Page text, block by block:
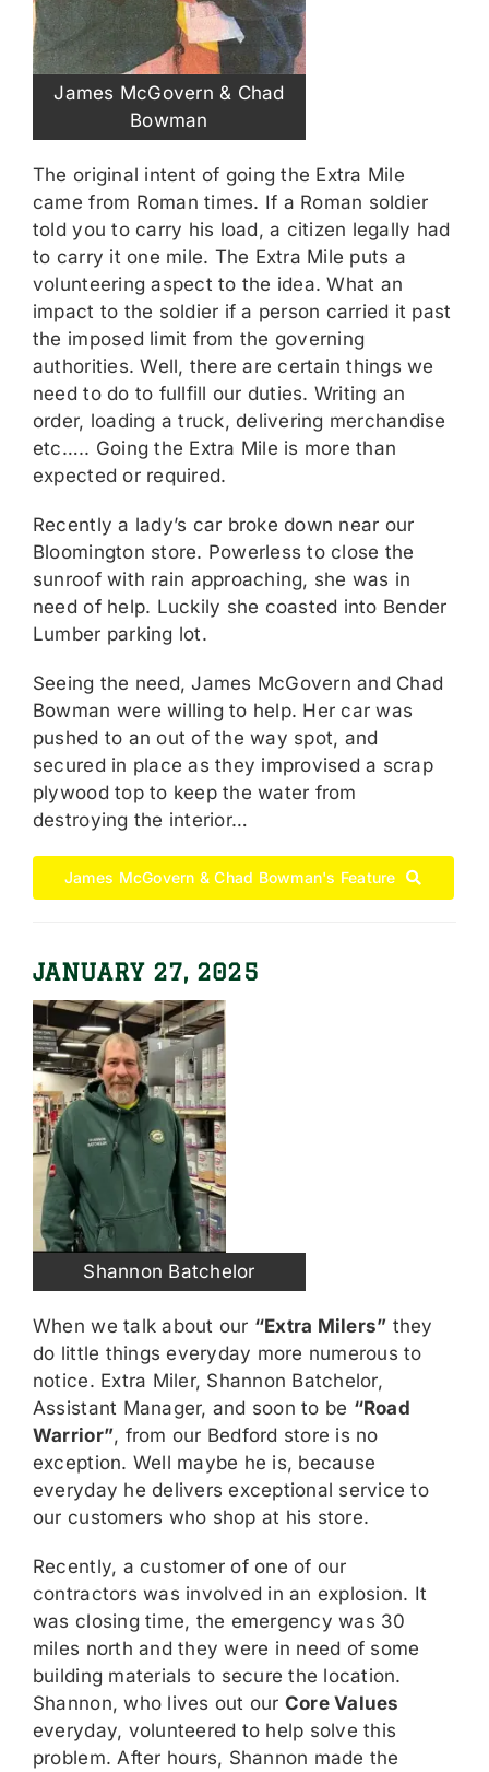
James McGovern & Chad
Bowman
The original intent of going the Extra Mile
came from Roman times. If a Roman soldier
told you to carry his load, a citizen legally had
to carry it one mile. The Extra Mile puts a
volunteering aspect to the idea. What an
impact to the soldier if a person carried it past
the imposed limit from the governing
authorities. Well, there are certain things we
need to do to fullfill our duties. Writing an
order, loading a truck, delivering merchandise
etc….. Going the Extra Mile is more than
expected or required.
Recently a lady’s car broke down near our
Bloomington store. Powerless to close the
sunroof with rain approaching, she was in
need of help. Luckily she coasted into Bender
Lumber parking lot.
Seeing the need, James McGovern and Chad
Bowman were willing to help. Her car was
pushed to an out of the way spot, and
secured in place as they improvised a scrap
plywood top to keep the water from
destroying the interior…
James McGovern & Chad Bowman's Feature
JANUARY 27, 2025
Shannon Batchelor
When we talk about our “Extra Milers” they
do little things everyday more numerous to
notice. Extra Miler, Shannon Batchelor,
Assistant Manager, and soon to be “Road
Warrior”, from our Bedford store is no
exception. Well maybe he is, because
everyday he delivers exceptional service to
our customers who shop at his store.
Recently, a customer of one of our
contractors was involved in an explosion. It
was closing time, the emergency was 30
miles north and they were in need of some
building materials to secure the location.
Shannon, who lives out our Core Values
everyday, volunteered to help solve this
problem. After hours, Shannon made the